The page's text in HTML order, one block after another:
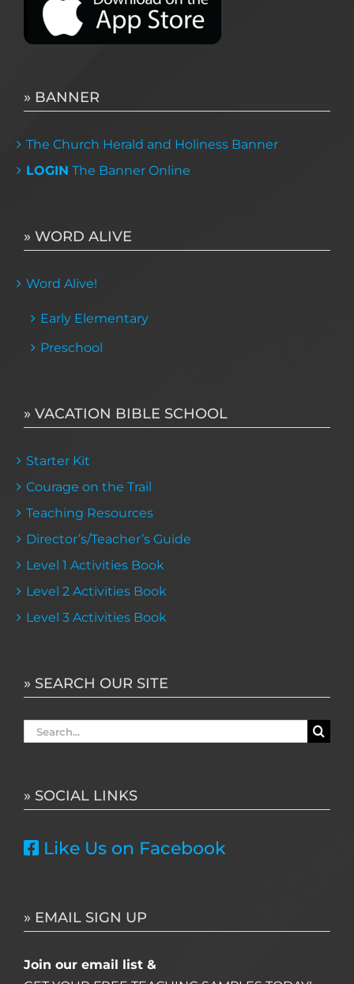
» BANNER
The Church Herald and Holiness Banner
LOGIN The Banner Online
» WORD ALIVE
Word Alive!
Early Elementary
Preschool
» VACATION BIBLE SCHOOL
Starter Kit
Courage on the Trail
Teaching Resources
Director’s/Teacher’s Guide
Level 1 Activities Book
Level 2 Activities Book
Level 3 Activities Book
» SEARCH OUR SITE
Search
» SOCIAL LINKS
Like Us on Facebook
» EMAIL SIGN UP
Join our email list &